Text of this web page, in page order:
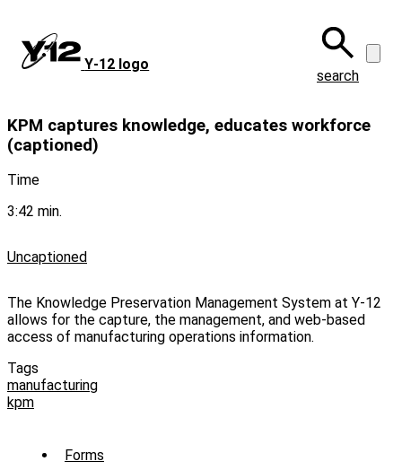
main
content
Y‑12 logo
search
KPM captures knowledge, educates workforce
(captioned)
Time
3:42 min.
Uncaptioned
The Knowledge Preservation Management System at Y-12
allows for the capture, the management, and web-based
access of manufacturing operations information.
Tags
manufacturing
kpm
Sub
Forms